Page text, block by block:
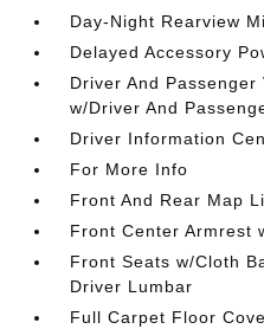
Day-Night Rearview
Delayed Accessory
Driver And
w/Driver And
Driver Information
For More Info
Front And Rear Map
Front Center Armrest
Front Seats w/Cloth
Driver Lumbar
Full Carpet Floor